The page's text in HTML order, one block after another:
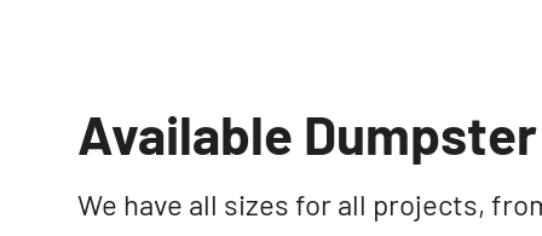
Available
We have all sizes for all projects,